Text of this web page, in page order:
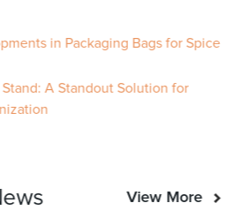
in Packaging Bags for Spice
A Standout Solution for
View More